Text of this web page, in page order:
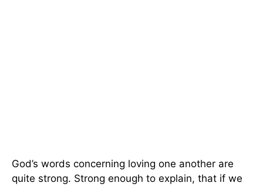
God’s words concerning loving one another are
quite strong. Strong enough to explain, that if we